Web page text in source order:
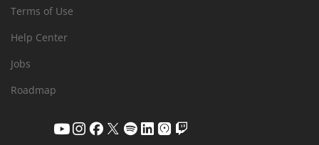
Terms of Use
Help Center
Jobs
Roadmap